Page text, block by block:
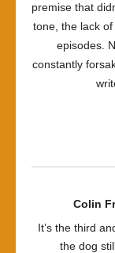
premise that
tone, the lack
episodes.
constantly
Colin
It’s the third
the dog